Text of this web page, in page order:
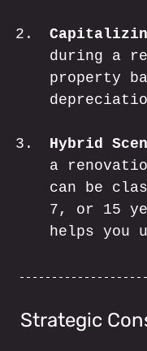
during a
property
Hybrid
a
can be
7, or 15
helps you
Strategic